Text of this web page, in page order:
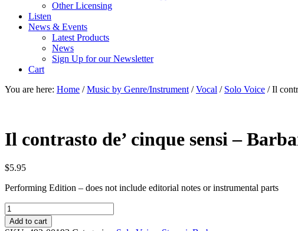
Other Licensing
Listen
News & Events
Latest Products
News
Sign Up for our Newsletter
Cart
You are here: Home / Music by Genre/Instrument / Vocal / Solo Voice /Il
Il contrasto de’ cinque sensi –
$5.95
Performing Edition – does not include editorial notes or instrumental parts
Il
contrasto
de'
Add to cart